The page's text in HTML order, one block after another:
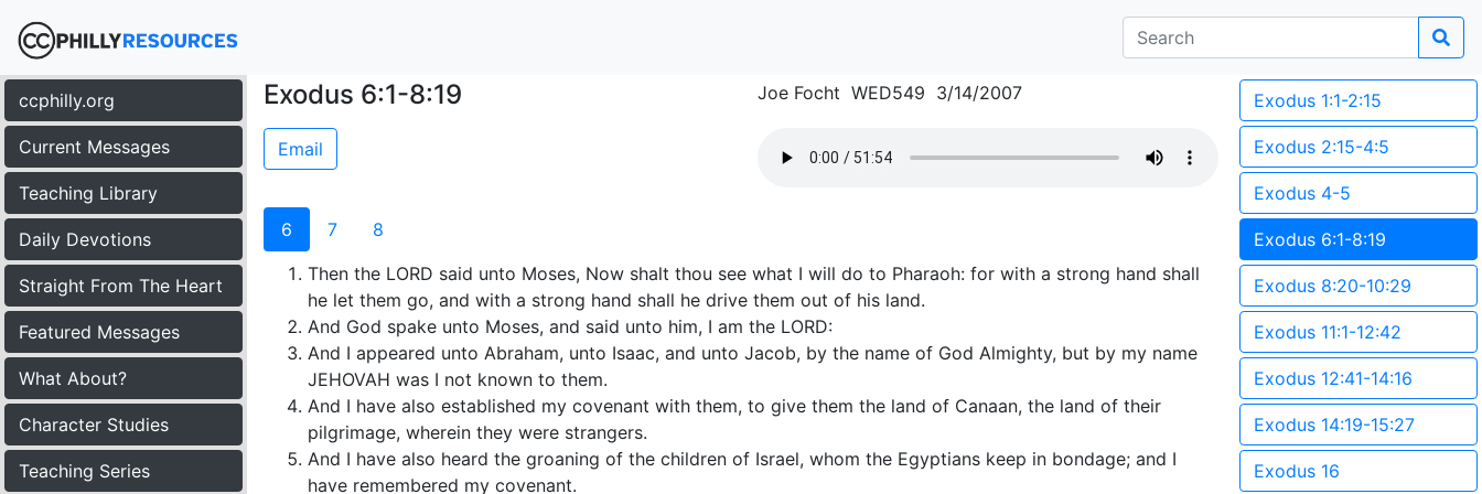
ccphilly.org
Current Messages
Teaching Library
Daily Devotions
Straight From The Heart
Featured Messages
What About?
Character Studies
Teaching Series
Exodus 6:1-8:19 Joe Focht WED549 3/14/2007
Email
6 7
8
Then the LORD said unto Moses, Now shalt thou see what I will do to Pharaoh: for with a strong hand shall
he let them go, and with a strong hand shall he drive them out of his land.
And God spake unto Moses, and said unto him, I am the LORD:
And I appeared unto Abraham, unto Isaac, and unto Jacob, by the name of God Almighty, but by my name
JEHOVAH was I not known to them.
And I have also established my covenant with them, to give them the land of Canaan, the land of their
pilgrimage, wherein they were strangers.
And I have also heard the groaning of the children of Israel, whom the Egyptians keep in bondage; and I
have remembered my covenant.
Exodus 1:1-2:15
Exodus 2:15-4:5
Exodus 4-5
Exodus 6:1-8:19
Exodus 8:20-10:29
Exodus 11:1-12:42
Exodus 12:41-14:16
Exodus 14:19-15:27
Exodus 16